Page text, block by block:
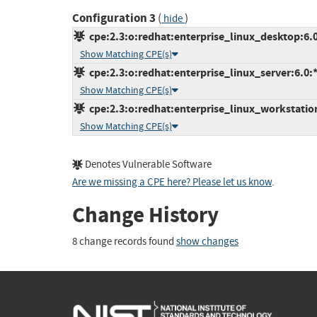
Configuration 3 ( hide)
Show Matching CPE(s)
Show Matching CPE(s)
Show Matching CPE(s)
Denotes Vulnerable Software
Are we missing a CPE here? Please let us know.
Change History
8 change records found show changes